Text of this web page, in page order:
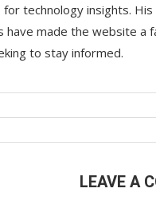
technology insights.
have made the website a
to stay informed.
LEAVE A